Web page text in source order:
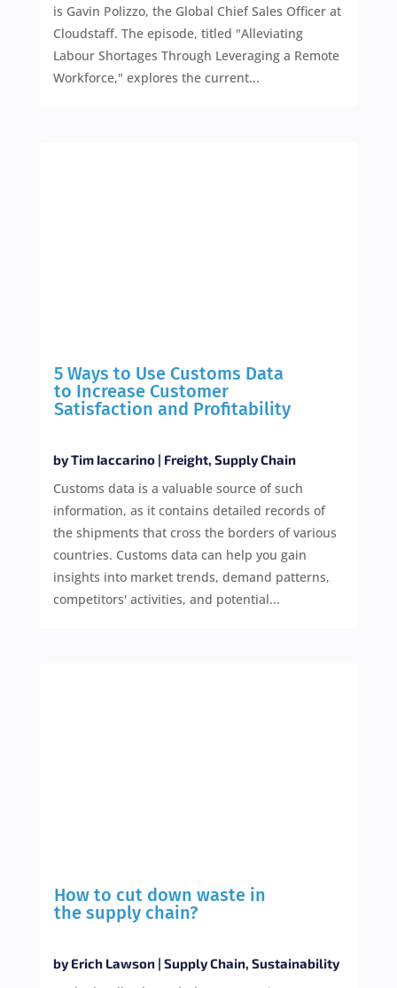
is Gavin Polizzo, the Global Chief Sales Officer at
Cloudstaff. The episode, titled "Alleviating
Labour Shortages Through Leveraging a Remote
Workforce," explores the current...
5 Ways to Use Customs Data
to Increase Customer
Satisfaction and Profitability
byTim Iaccarino| Freight, Supply Chain
Customs data is a valuable source of such
information, as it contains detailed records of
the shipments that cross the borders of various
countries. Customs data can help you gain
insights into market trends, demand patterns,
competitors' activities, and potential...
How to cut down waste in
the supply chain?
byErich Lawson| Supply Chain, Sustainability